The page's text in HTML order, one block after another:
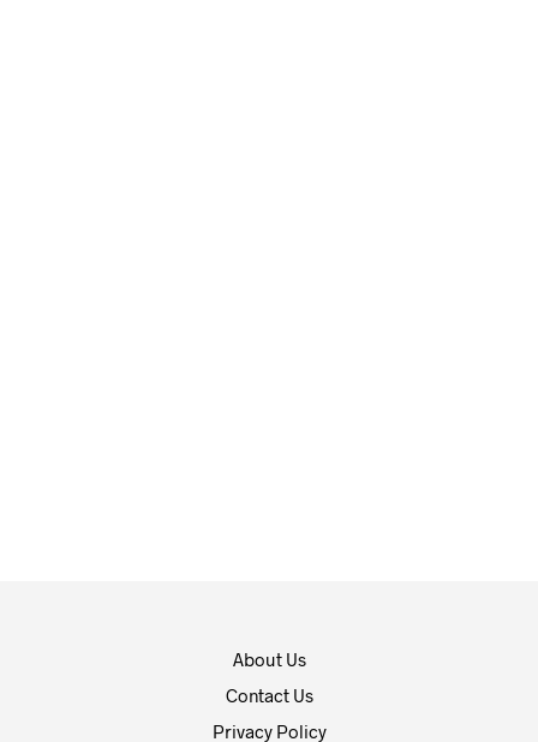
About Us
Contact Us
Privacy Policy